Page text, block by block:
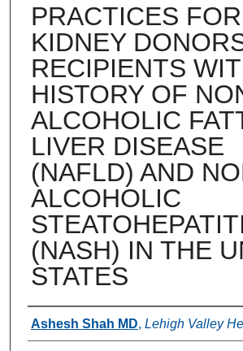
PRACTICES FOR
KIDNEY
RECIPIENTS
HISTORY OF
ALCOHOLIC
LIVER DISEASE
(NAFLD) AND
ALCOHOLIC
(NASH) IN THE
STATES
Authors
Ashesh Shah MD, Lehigh Valley